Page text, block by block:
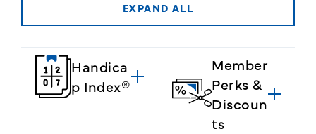
EXPAND ALL
Handica
p Index®
Member
Perks &
Discoun
ts